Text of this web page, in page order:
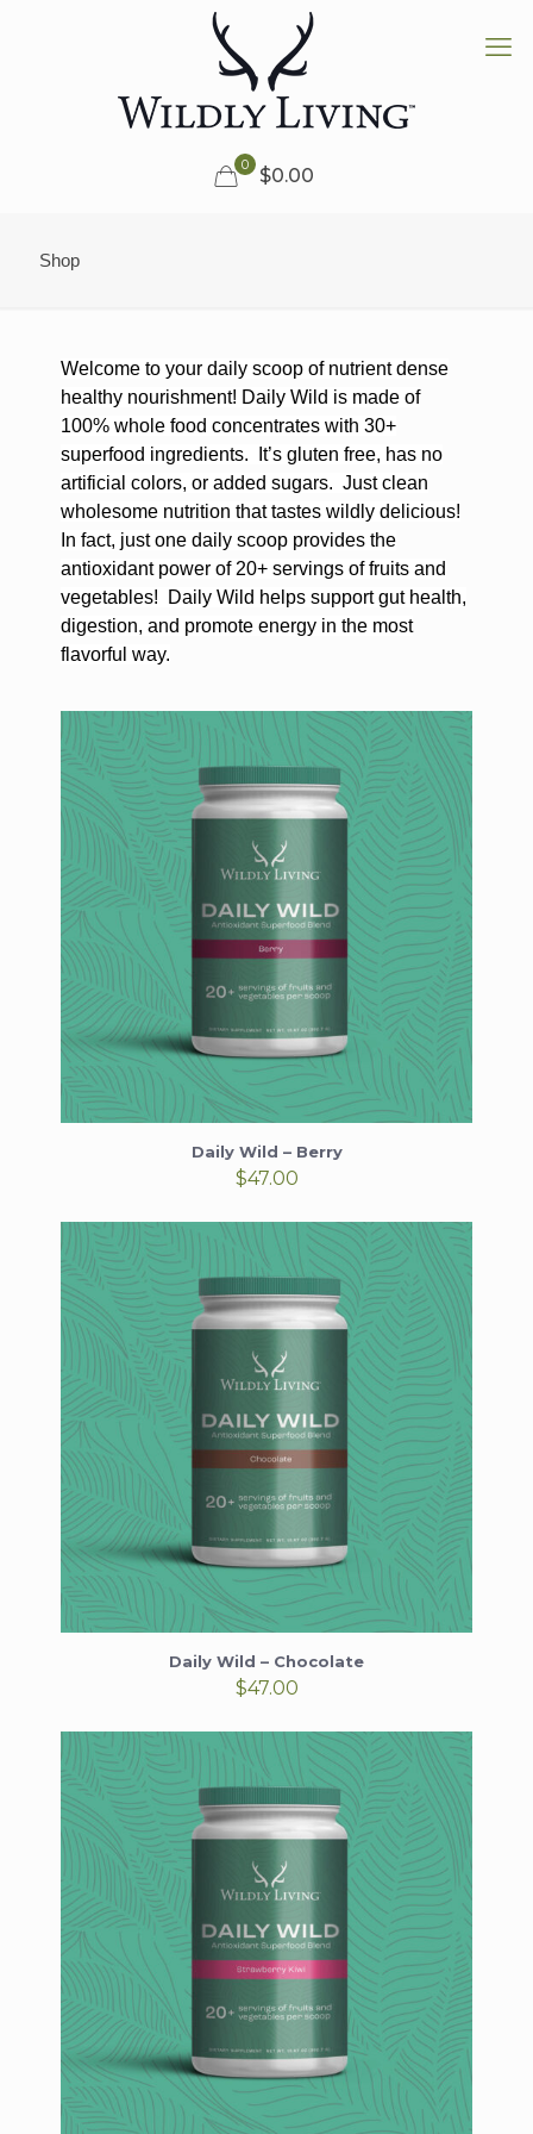
0 $0.00
Shop
Welcome to your daily scoop of nutrient dense
healthy nourishment! Daily Wild is made of
100% whole food concentrates with 30+
superfood ingredients.
It’s gluten free, has no
artificial colors, or added sugars. Just clean
wholesome nutrition that tastes wildly delicious!
In fact, just one daily scoop provides the
antioxidant power of 20+ servings of fruits and
vegetables!
Daily Wild helps support gut health,
digestion, and promote energy in the most
flavorful way.
Daily Wild – Berry
$47.00
Daily Wild – Chocolate
$47.00